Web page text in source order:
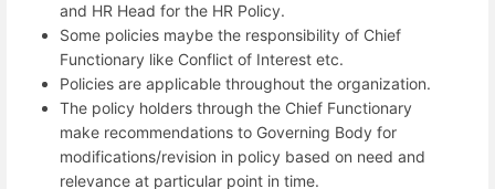
and HR Head for the HR Policy.
Some policies maybe the responsibility of Chief
Functionary like Conflict of Interest etc.
Policies are applicable throughout the organization.
The policy holders through the Chief Functionary
make recommendations to Governing Body for
modifications/revision in policy based on need and
relevance at particular point in time.